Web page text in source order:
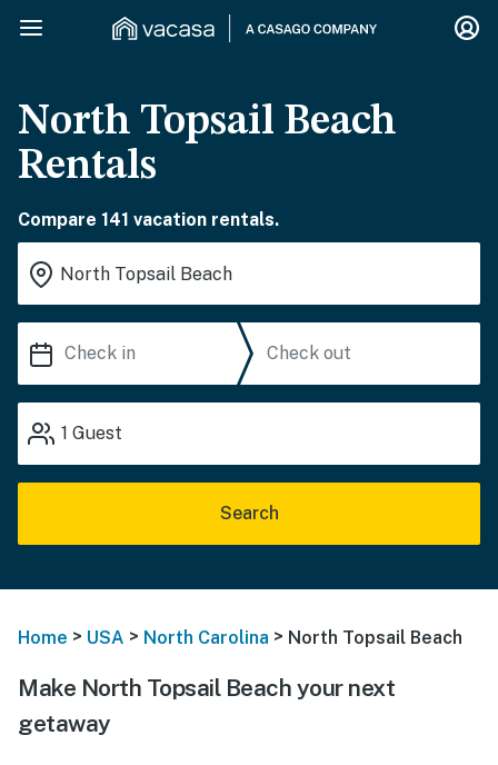
North Topsail Beach
Rentals
Compare 141 vacation rentals.
1 Guest
Search
Home > USA > North Carolina > North Topsail Beach
Make North Topsail Beach your next
getaway